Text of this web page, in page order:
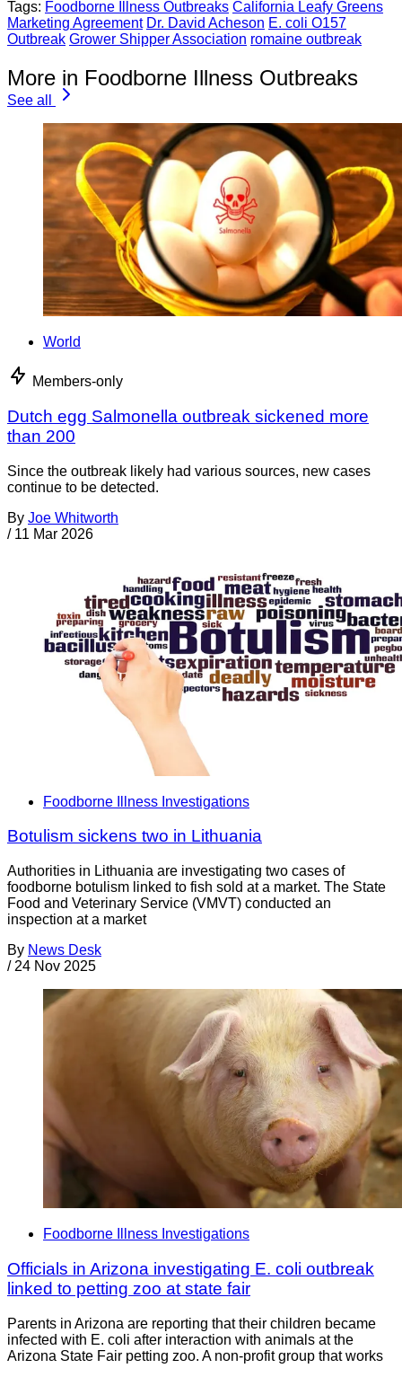
Tags: Foodborne Illness Outbreaks California Leafy Greens
Marketing Agreement Dr. David Acheson E. coli O157
Outbreak Grower Shipper Association romaine outbreak
More in Foodborne Illness Outbreaks
See all
World
Members-only
Dutch egg Salmonella outbreak sickened more
than 200
Since the outbreak likely had various sources, new cases
continue to be detected.
By Joe Whitworth
/ 11 Mar 2026
Foodborne Illness Investigations
Botulism sickens two in Lithuania
Authorities in Lithuania are investigating two cases of
foodborne botulism linked to fish sold at a market. The State
Food and Veterinary Service (VMVT) conducted an
inspection at a market
By News Desk
/ 24 Nov 2025
Foodborne Illness Investigations
Officials in Arizona investigating E. coli outbreak
linked to petting zoo at state fair
Parents in Arizona are reporting that their children became
infected with E. coli after interaction with animals at the
Arizona State Fair petting zoo. A non-profit group that works